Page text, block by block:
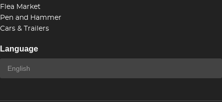
Flea Market
Pen and Hammer
Cars & Trailers
Language